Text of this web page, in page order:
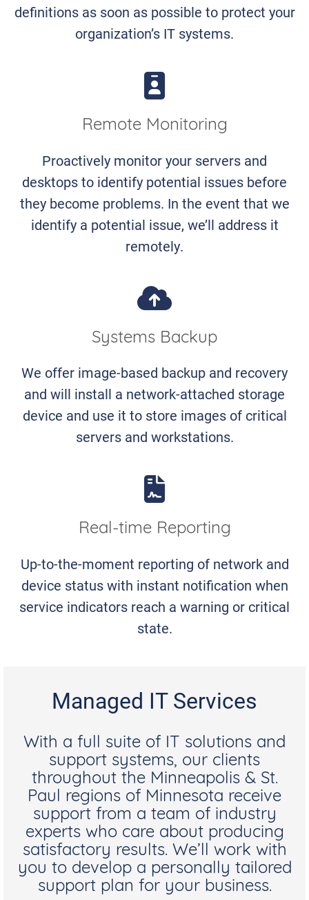
definitions as soon as possible to protect your
organization’s IT systems.
Remote Monitoring
Proactively monitor your servers and
desktops to identify potential issues before
they become problems. In the event that we
identify a potential issue, we’ll address it
remotely.
Systems Backup
We offer image-based backup and recovery
and will install a network-attached storage
device and use it to store images of critical
servers and workstations.
Real-time Reporting
Up-to-the-moment reporting of network and
device status with instant notification when
service indicators reach a warning or critical
state.
Managed IT Services
With a full suite of IT solutions and
support systems, our clients
throughout the Minneapolis & St.
Paul regions of Minnesota receive
support from a team of industry
experts who care about producing
satisfactory results. We’ll work with
you to develop a personally tailored
support plan for your business.